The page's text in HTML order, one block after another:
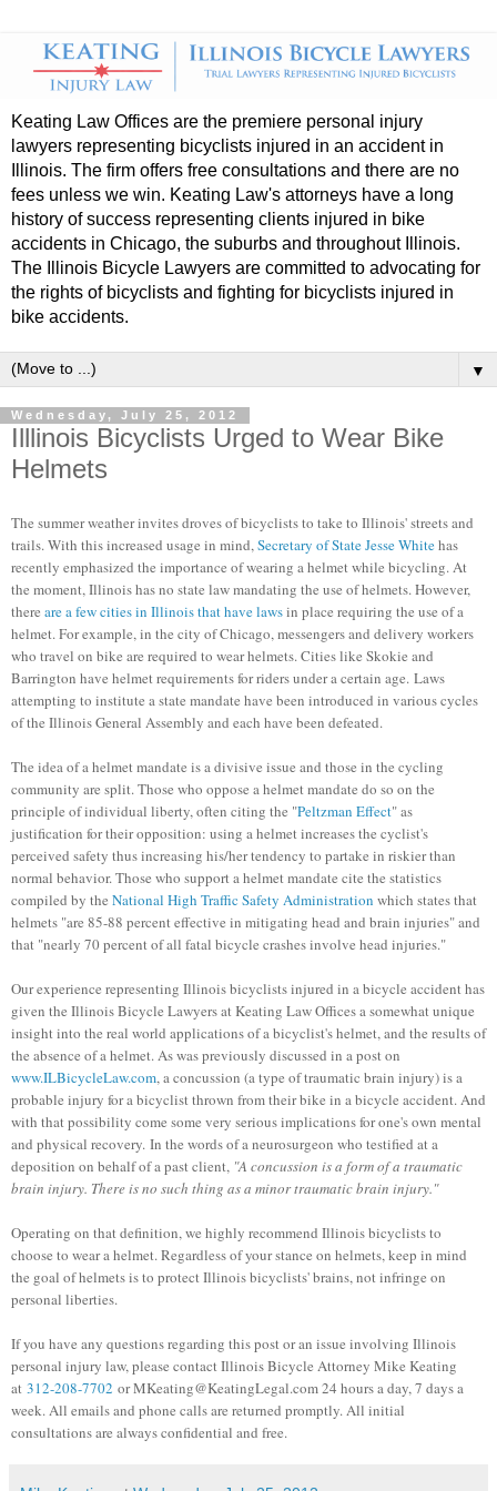
Keating Law Offices are the premiere personal injury
lawyers representing bicyclists injured in an accident in
Illinois. The firm offers free consultations and there are no
fees unless we win. Keating Law's attorneys have a long
history of success representing clients injured in bike
accidents in Chicago, the suburbs and throughout Illinois.
The Illinois Bicycle Lawyers are committed to advocating for
the rights of bicyclists and fighting for bicyclists injured in
bike accidents.
▼
Wednesday, July 25, 2012
Illlinois Bicyclists Urged to Wear Bike
Helmets
The summer weather invites droves of bicyclists to take to Illinois' streets and
trails. With this increased usage in mind,Secretary of State Jesse Whitehas
recently emphasized the importance of wearing a helmet while bicycling. At
the moment, Illinois has no state law mandating the use of helmets. However,
there are a few cities in Illinois that have lawsin place requiring the use of a
helmet. For example, in the city of Chicago, messengers and delivery workers
who travel on bike are required to wear helmets. Cities like Skokie and
Barrington have helmet requirements for riders under a certain age. Laws
attempting to institute a state mandate have been introduced in various cycles
of the Illinois General Assembly and each have been defeated.
The idea of a helmet mandate is a divisive issue and those in the cycling
community are split. Those who oppose a helmet mandate do so on the
principle of individual liberty, often citing the "Peltzman Effect" as
justification for their opposition: using a helmet increases the cyclist's
perceived safety thus increasing his/her tendency to partake in riskier than
normal behavior. Those who support a helmet mandate cite the statistics
compiled by the National High Traffic Safety Administration which states that
helmets "are 85-88 percent effective in mitigating head and brain injuries" and
that "nearly 70 percent of all fatal bicycle crashes involve head injuries."
Our experience representing Illinois bicyclists injured in a bicycle accident has
given the Illinois Bicycle Lawyers at Keating Law Offices a somewhat unique
insight into the real world applications of a bicyclist's helmet, and the results of
the absence of a helmet. As was previously discussed in a post on
www.ILBicycleLaw.com, a concussion (a type of traumatic brain injury) is a
probable injury for a bicyclist thrown from their bike in a bicycle accident. And
with that possibility come some very serious implications for one's own mental
and physical recovery. In the words of a neurosurgeon who testified at a
deposition on behalf of a past client, "A concussion is a form of a traumatic
brain injury. There is no such thing as a minor traumatic brain injury."
Operating on that definition, we highly recommend Illinois bicyclists to
choose to wear a helmet. Regardless of your stance on helmets, keep in mind
the goal of helmets is to protect Illinois bicyclists' brains, not infringe on
personal liberties.
If you have any questions regarding this post or an issue involving Illinois
personal injury law, please contact Illinois Bicycle Attorney Mike Keating
at 312-208-7702 or MKeating@KeatingLegal.com 24 hours a day, 7 days a
week. All emails and phone calls are returned promptly. All initial
consultations are always confidential and free.